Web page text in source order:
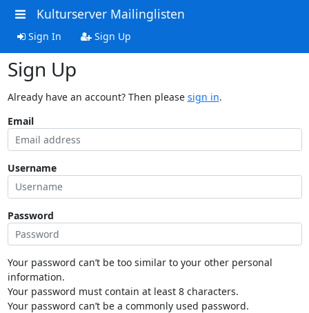
Kulturserver Mailinglisten
Sign In Sign Up
Sign Up
Already have an account? Then please sign in.
Email
Username
Password
Your password can’t be too similar to your other personal
information.
Your password must contain at least 8 characters.
Your password can’t be a commonly used password.